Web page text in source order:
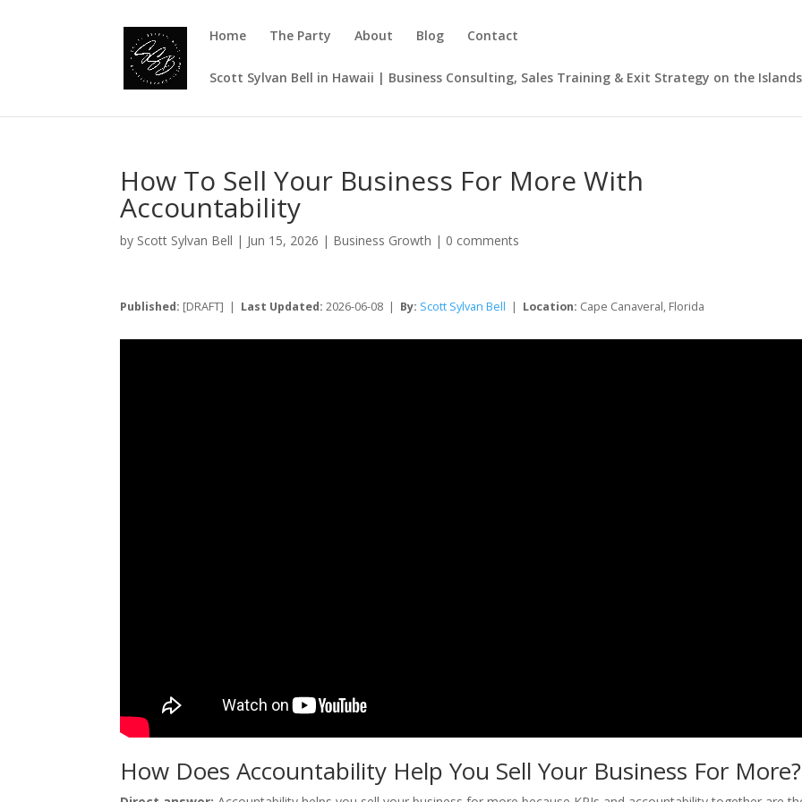
Home The Party About Blog Contact
Scott Sylvan Bell in Hawaii | Business Consulting, Sales Training & Exit Strategy on the Islands
How To Sell Your Business For More With
Accountability
by Scott Sylvan Bell | Jun 15, 2026 | Business Growth | 0 comments
Published: [DRAFT] | Last Updated: 2026-06-08 | By: Scott Sylvan Bell | Location: Cape Canaveral, Florida
How Does Accountability Help You Sell Your Business For More?